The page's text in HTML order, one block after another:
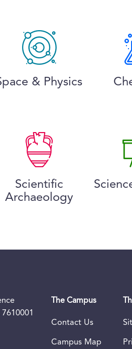
& Physics
Scientific
Archaeology
The Campus
Contact Us
Campus Map